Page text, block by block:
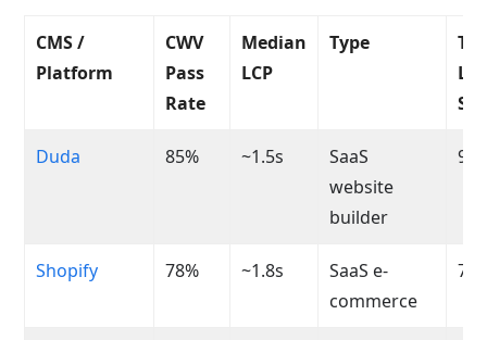
CMS /
Platform
CWV
Pass
Rate
Median
LCP
Type
Duda 85% ~1.5s
SaaS
website
builder
Shopify 78% ~1.8s
SaaS e-
commerce